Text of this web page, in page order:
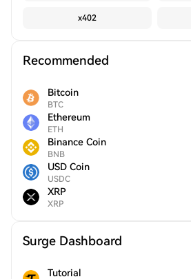
x402
Recommended
Bitcoin
BTC
Ethereum
ETH
Binance Coin
BNB
USD Coin
USDC
XRP
XRP
Surge Dashboard
Tutorial